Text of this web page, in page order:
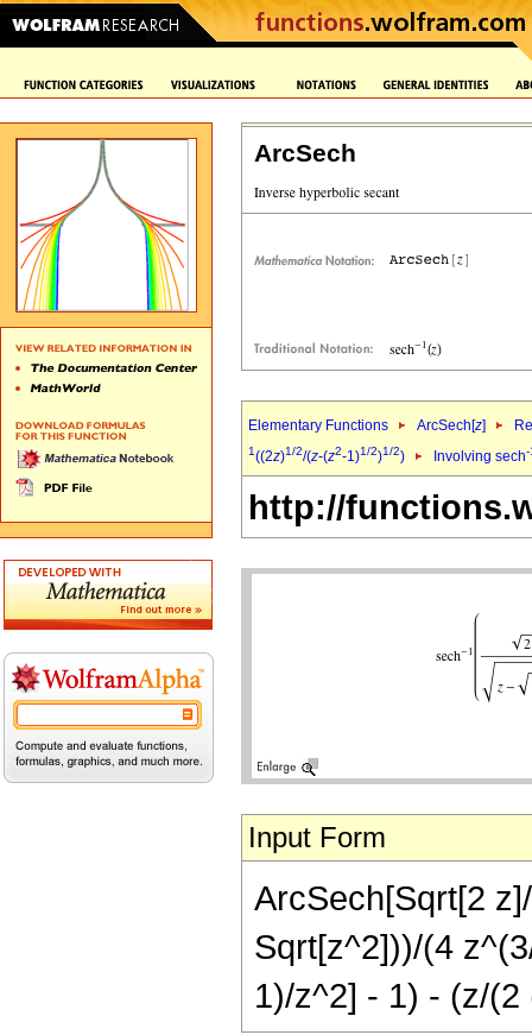
ArcSech
Elementary Functions ArcSech[z]
1((2z)1/2/(z-(z2-1)1/2)1/2) Involving sech-
http://
Input Form
ArcSech[Sqrt[2
Sqrt[z^2]))/(4
1)/z^2] - 1) - (z/